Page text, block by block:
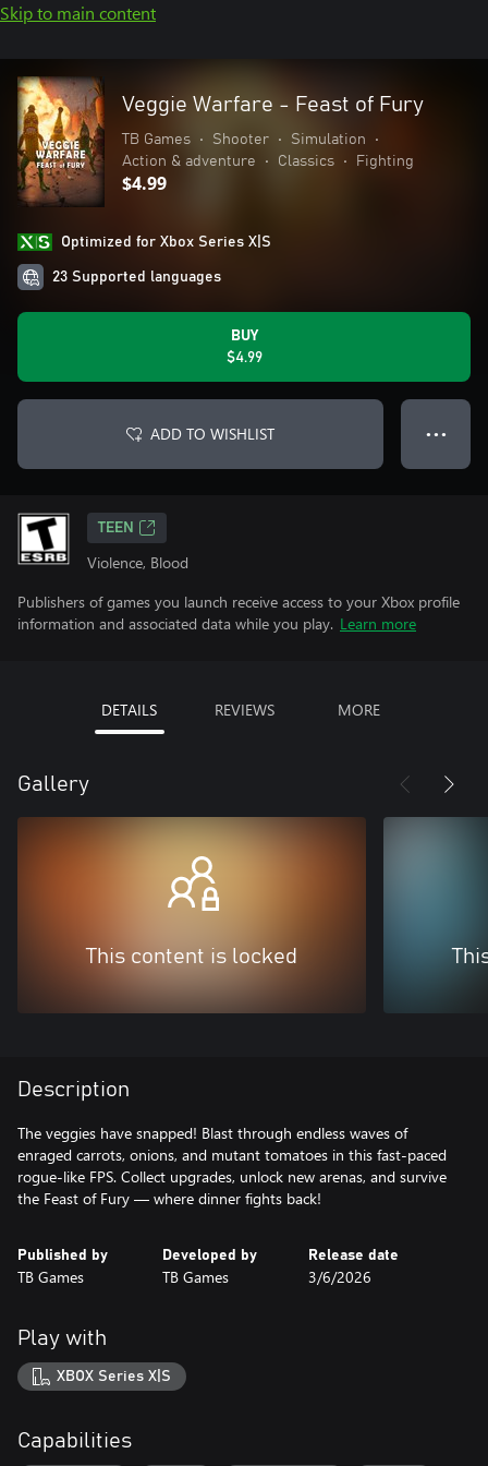
Skip to main content
Veggie Warfare - Feast of Fury
TB Games • Shooter • Simulation
•
Action & adventure
• Classics • Fighting
$4.99
Optimized for Xbox Series X|S
23 Supported languages
BUY
$4.99
ADD TO WISHLIST ● ● ●
TEEN
Violence, Blood
Publishers of games you launch receive access to your Xbox profile
information and associated data while you play. Learn more
DETAILS REVIEWS MORE
Gallery
This content is locked
Description
The veggies have snapped! Blast through endless waves of
enraged carrots, onions, and mutant tomatoes in this fast-paced
rogue-like FPS. Collect upgrades, unlock new arenas, and survive
the Feast of Fury — where dinner fights back!
Published by
TB Games
Developed by
TB Games
Release date
3/6/2026
Play with
XBOX Series X|S
Capabilities